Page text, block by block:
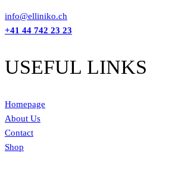
info@elliniko.ch
+41 44 742 23 23
USEFUL LINKS
Homepage
About Us
Contact
Shop